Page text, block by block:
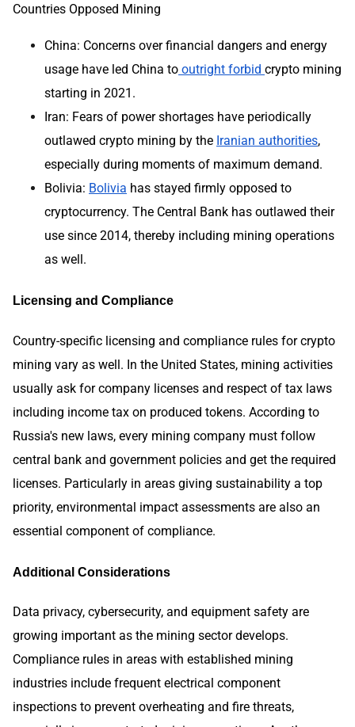
Countries Opposed Mining
China: Concerns over financial dangers and energy
usage have led China to outright forbid crypto mining
starting in 2021.
Iran: Fears of power shortages have periodically
outlawed crypto mining by the Iranian authorities,
especially during moments of maximum demand.
Bolivia: Bolivia has stayed firmly opposed to
cryptocurrency. The Central Bank has outlawed their
use since 2014, thereby including mining operations
as well.
Licensing and Compliance
Country-specific licensing and compliance rules for crypto
mining vary as well. In the United States, mining activities
usually ask for company licenses and respect of tax laws
including income tax on produced tokens. According to
Russia's new laws, every mining company must follow
central bank and government policies and get the required
licenses. Particularly in areas giving sustainability a top
priority, environmental impact assessments are also an
essential component of compliance.
Additional Considerations
Data privacy, cybersecurity, and equipment safety are
growing important as the mining sector develops.
Compliance rules in areas with established mining
industries include frequent electrical component
inspections to prevent overheating and fire threats,